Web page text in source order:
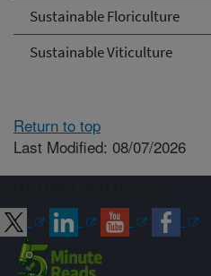
Sustainable Floriculture
Sustainable Viticulture
Return to top
Last Modified: 08/07/2026